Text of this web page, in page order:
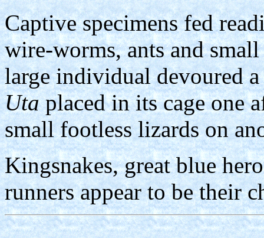
Captive specimens fed
wire-worms, ants and
large individual devoured
Utaplaced in its cage one
small footless lizards on
Kingsnakes, great blue
runners appear to be their